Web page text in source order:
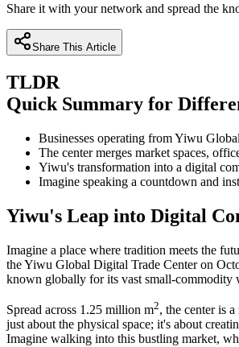
Share it with your network and spread the
Share This Article
TLDR
Quick Summary for
Businesses operating from Yiwu
The center merges market spaces,
Yiwu's transformation into a digital
Imagine speaking a countdown and
Yiwu's Leap into Digital
Imagine a place where tradition meets the
the Yiwu Global Digital Trade Center on
known globally for its vast small-commodity
Spread across 1.25 million m2, the center is
just about the physical space; it's about
Imagine walking into this bustling market,